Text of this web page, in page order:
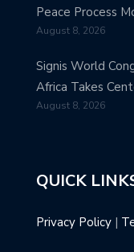
Peace Process
August 8, 2026
Signis World
Africa Takes
August 8, 2026
QUICK
Privacy Policy |